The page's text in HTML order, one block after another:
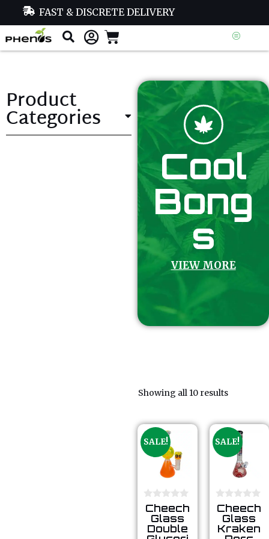
FAST & DISCRETE DELIVERY
Product
Categories
Cool
Bong
s
VIEW MORE
Showing all 10 results
SALE!
0
o
Cheech
Glass
Double
SALE!
0
o
Cheech
Glass
Kraken